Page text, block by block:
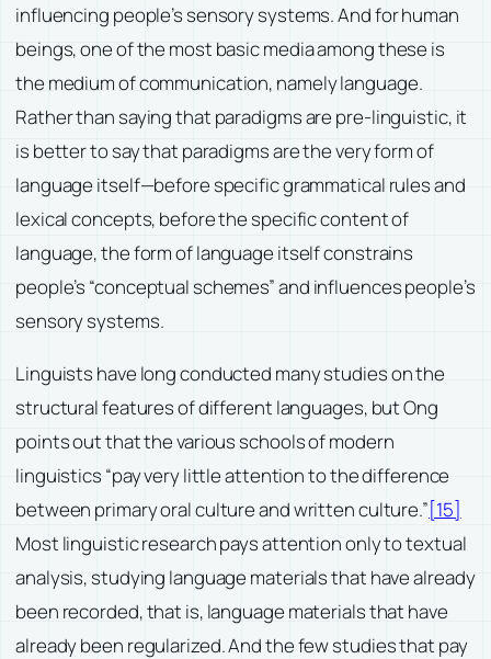
influencing people’s sensory systems. And for human
beings, one of the most basic media among these is
the medium of communication, namely language.
Rather than saying that paradigms are pre-linguistic, it
is better to say that paradigms are the very form of
language itself—before specific grammatical rules and
lexical concepts, before the specific content of
language, the form of language itself constrains
people’s “conceptual schemes” and influences people’s
sensory systems.
Linguists have long conducted many studies on the
structural features of different languages, but Ong
points out that the various schools of modern
linguistics “pay very little attention to the difference
between primary oral culture and written culture.”[15]
Most linguistic research pays attention only to textual
analysis, studying language materials that have already
been recorded, that is, language materials that have
already been regularized. And the few studies that pay